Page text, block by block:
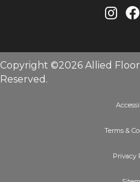
Copyright ©2026 Allied
Reserved.
Terms &
Privacy